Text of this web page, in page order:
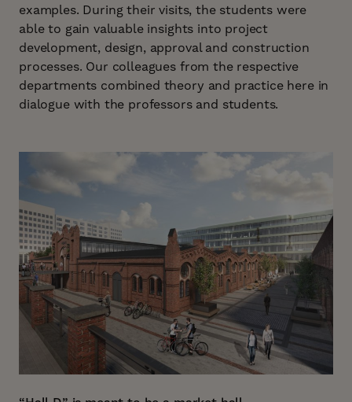
examples. During their visits, the students were
able to gain valuable insights into project
development, design, approval and construction
processes. Our colleagues from the respective
departments combined theory and practice here in
dialogue with the professors and students.